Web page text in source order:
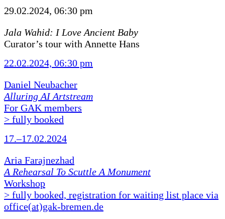
29.02.2024, 06:30 pm
Jala Wahid: I Love Ancient Baby
Curator’s tour with Annette Hans
22.02.2024, 06:30 pm
Daniel Neubacher
Alluring AI Artstream
For GAK members
> fully booked
17.–17.02.2024
Aria Farajnezhad
A Rehearsal To Scuttle A Monument
Workshop
> fully booked, registration for waiting list place via
office(at)gak-bremen.de